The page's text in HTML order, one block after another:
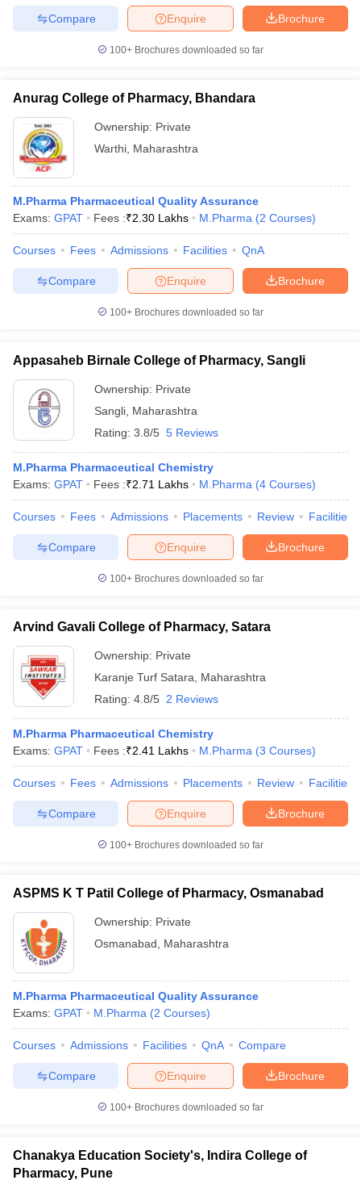
Brochure
Enquire
Compare
100+ Brochures downloaded so far
Anurag College of Pharmacy, Bhandara
Ownership: Private
Warthi Maharashtra
M.Pharma Pharmaceutical Quality Assurance
Exams: GPAT Fees :₹2.30 Lakhs M.Pharma (2 Courses)
Courses Fees Admissions Facilities QnA
Brochure
Enquire
Compare
100+ Brochures downloaded so far
Appasaheb Birnale College of Pharmacy, Sangli
Ownership: Private
Sangli Maharashtra
Rating: 3.8/5 5 Reviews
M.Pharma Pharmaceutical Chemistry
Exams: GPAT Fees :₹2.71 Lakhs M.Pharma (4 Courses)
Courses Fees Admissions Placements Review Facilities
Brochure
Enquire
Compare
100+ Brochures downloaded so far
Arvind Gavali College of Pharmacy, Satara
Ownership: Private
Karanje Turf Satara
Maharashtra
Rating: 4.8/5 2 Reviews
M.Pharma Pharmaceutical Chemistry
Exams: GPAT Fees :₹2.41 Lakhs M.Pharma (3 Courses)
Courses Fees Admissions Placements Review Facilities
Brochure
Enquire
Compare
100+ Brochures downloaded so far
ASPMS K T Patil College of Pharmacy, Osmanabad
Ownership: Private
Osmanabad
Maharashtra
M.Pharma Pharmaceutical Quality Assurance
Exams: GPAT M.Pharma (2 Courses)
Courses Admissions Facilities QnA Compare
Brochure
Enquire
Compare
100+ Brochures downloaded so far
Chanakya Education Society's, Indira College of
Pharmacy, Pune